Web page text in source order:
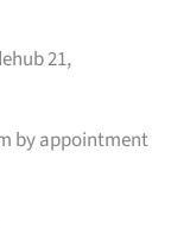
21,
by appointment